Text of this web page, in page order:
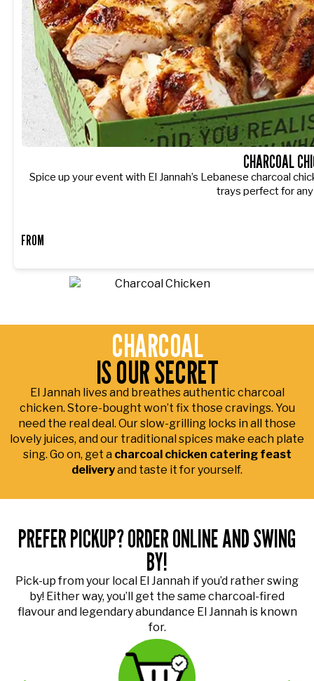
CHARCOAL
Spice up your event with El Jannah’s Lebanese charcoal
trays perfect for
FROM
CHARCOAL
IS OUR SECRET
El Jannah lives and breathes authentic charcoal
chicken. Store-bought won’t fix those cravings. You
need the real deal. Our slow-grilling locks in all those
lovely juices, and our traditional spices make each plate
sing. Go on, get a charcoal chicken catering feast
deliveryand taste it for yourself.
PREFER PICKUP? ORDER ONLINE AND SWING
BY!
Pick-up from your local El Jannah if you’d rather swing
by! Either way, you’ll get the same charcoal-fired
flavour and legendary abundance El Jannah is known
for.